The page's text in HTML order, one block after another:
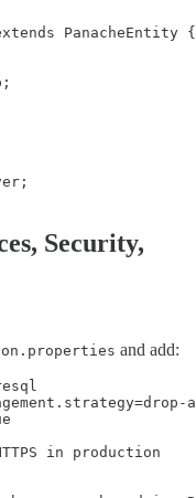
PanacheEntity {
Security,
and add:
in production